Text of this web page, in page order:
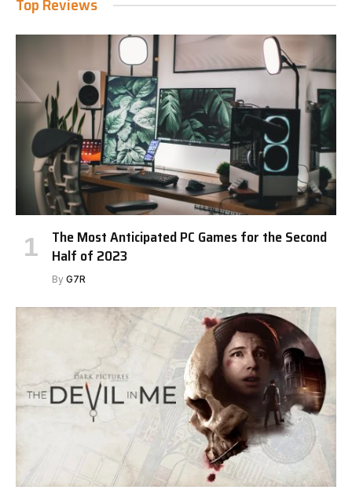
Top Reviews
The Most Anticipated PC Games for the Second
Half of 2023
By G7R